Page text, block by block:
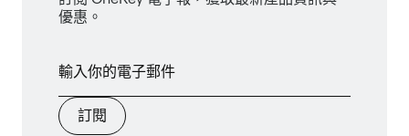
優惠。
訂閱